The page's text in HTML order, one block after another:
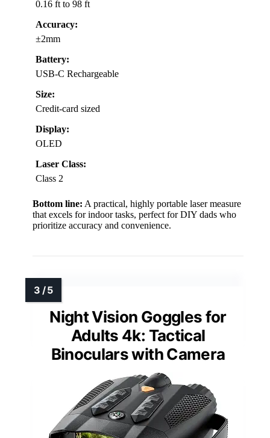
0.16 ft to 98 ft
Accuracy:
±2mm
Battery:
USB-C Rechargeable
Size:
Credit-card sized
Display:
OLED
Laser Class:
Class 2
Bottom line: A practical, highly portable laser measure
that excels for indoor tasks, perfect for DIY dads who
prioritize accuracy and convenience.
Night Vision Goggles for
Adults 4k: Tactical
Binoculars with Camera